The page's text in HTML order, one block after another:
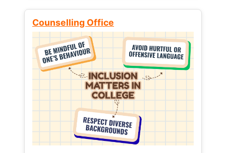
Counselling Office